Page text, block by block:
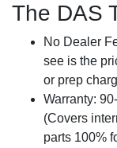
The DAS
No Dealer
see is the
or prep
Warranty:
(Covers
parts 100%